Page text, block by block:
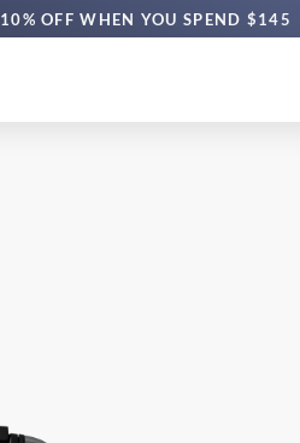
10% OFF WHEN YOU SPEND $145